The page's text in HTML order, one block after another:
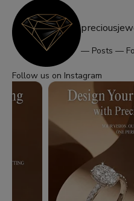
— Posts —
Follow us on Instagram